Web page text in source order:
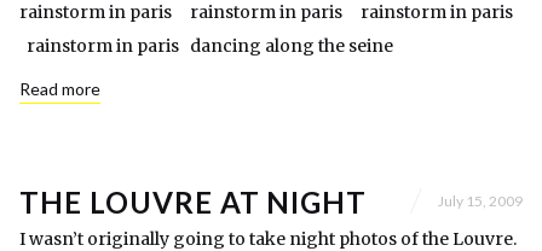
rainstorm in paris rainstorm in paris rainstorm in paris
rainstorm in paris dancing along the seine
Read more
THE LOUVRE AT NIGHT July 15, 2009
I wasn’t originally going to take night photos of the Louvre.